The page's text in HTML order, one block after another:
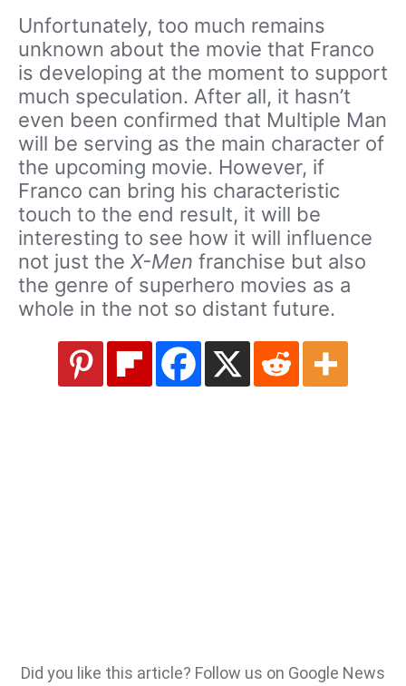
Unfortunately, too much remains
unknown about the movie that Franco
is developing at the moment to support
much speculation. After all, it hasn’t
even been confirmed that Multiple Man
will be serving as the main character of
the upcoming movie. However, if
Franco can bring his characteristic
touch to the end result, it will be
interesting to see how it will influence
not just the X-Men franchise but also
the genre of superhero movies as a
whole in the not so distant future.
Did you like this article? Follow us on Google News